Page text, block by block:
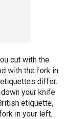
cut with the
with the fork in
differ.
your knife
etiquette,
in your left.